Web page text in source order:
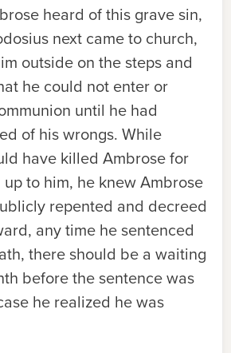
heard of this grave sin,
next came to church,
outside on the steps and
he could not enter or
until he had
of his wrongs. While
have killed Ambrose for
to him, he knew Ambrose
repented and decreed
any time he sentenced
there should be a waiting
before the sentence was
he realized he was